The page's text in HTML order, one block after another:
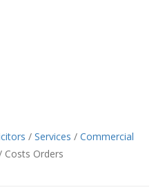
/ Services / Commercial
Costs Orders